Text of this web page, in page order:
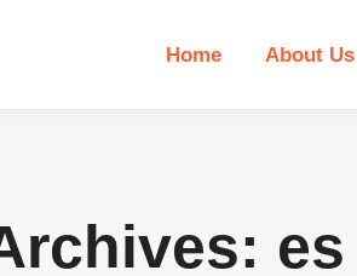
Home About Us